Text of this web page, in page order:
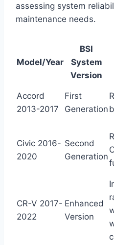
assessing system
maintenance needs.
Model/Year
BSI
System
Version
Accord
2013-2017
First
Generation
Civic 2016-
2020
Second
Generation
CR-V 2017-
2022
Enhanced
Version